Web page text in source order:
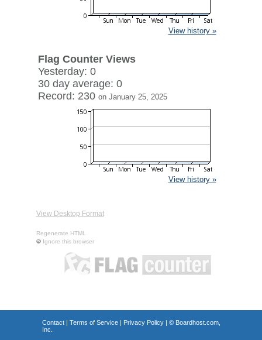
View history »
Flag Counter Views
Yesterday: 0
30 day average: 0
Record: 230 on January 25, 2025
View history »
View Desktop Format
Regenerate HTML
Ignore this browser
Contact| Terms of Service| Privacy Policy| © Boardhost.com,
Inc.